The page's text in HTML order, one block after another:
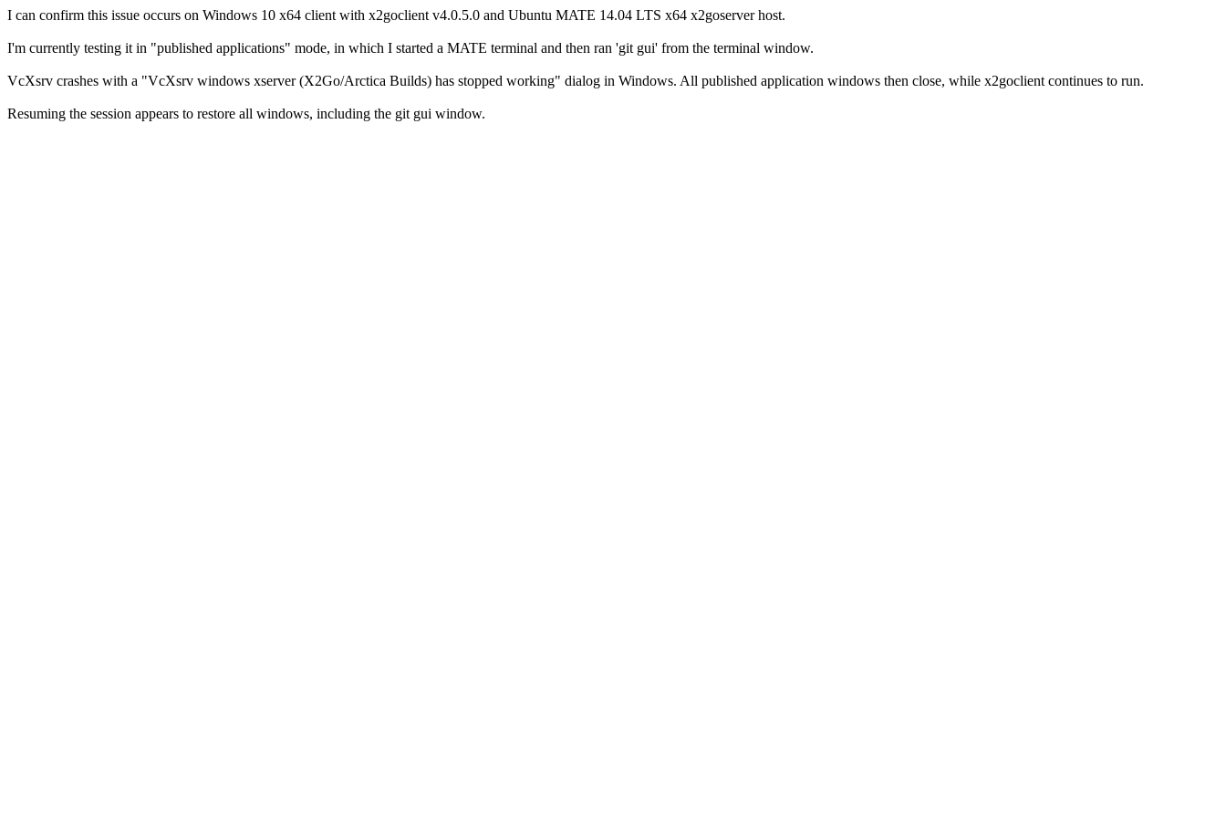
I can confirm this issue occurs on Windows 10 x64 client with x2goclient v4.0.5.0 and Ubuntu MATE 14.04 LTS x64 x2goserver host.
I'm currently testing it in "published applications" mode, in which I started a MATE terminal and then ran 'git gui' from the terminal window.
VcXsrv crashes with a "VcXsrv windows xserver (X2Go/Arctica Builds) has stopped working" dialog in Windows. All published application windows then close, while x2goclient continues to run.
Resuming the session appears to restore all windows, including the git gui window.